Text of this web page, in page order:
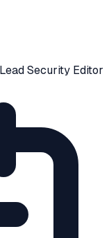
Lead Security Editor